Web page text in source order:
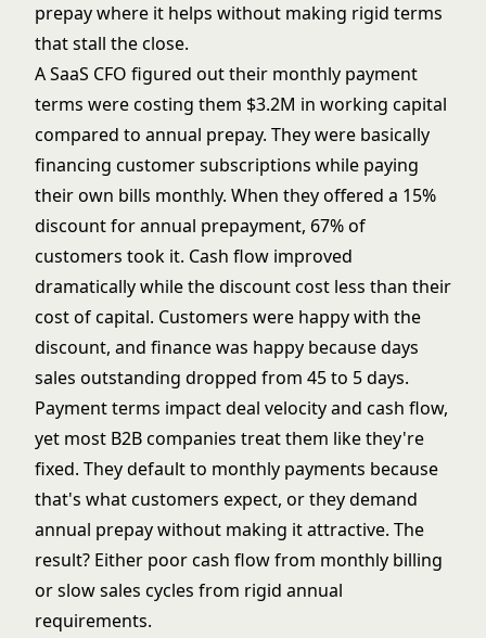
prepay where it helps without making rigid terms
that stall the close.
A SaaS CFO figured out their monthly payment
terms were costing them $3.2M in working capital
compared to annual prepay. They were basically
financing customer subscriptions while paying
their own bills monthly. When they offered a 15%
discount for annual prepayment, 67% of
customers took it. Cash flow improved
dramatically while the discount cost less than their
cost of capital. Customers were happy with the
discount, and finance was happy because days
sales outstanding dropped from 45 to 5 days.
Payment terms impact deal velocity and cash flow,
yet most B2B companies treat them like they're
fixed. They default to monthly payments because
that's what customers expect, or they demand
annual prepay without making it attractive. The
result? Either poor cash flow from monthly billing
or slow sales cycles from rigid annual
requirements.